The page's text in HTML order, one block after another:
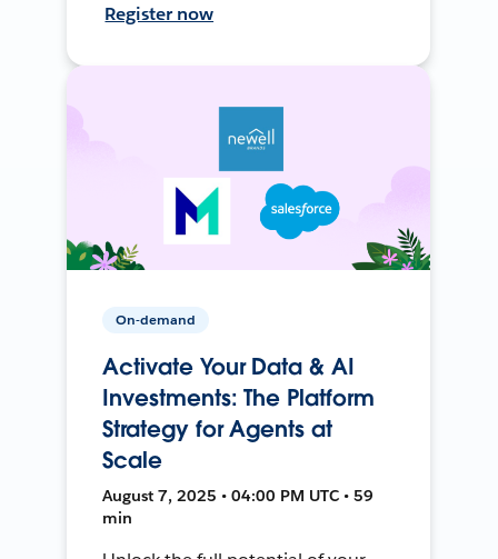
Register now
On-demand
Activate Your Data & AI
Investments: The Platform
Strategy for Agents at
Scale
August 7, 2025 • 04:00 PM UTC • 59
min